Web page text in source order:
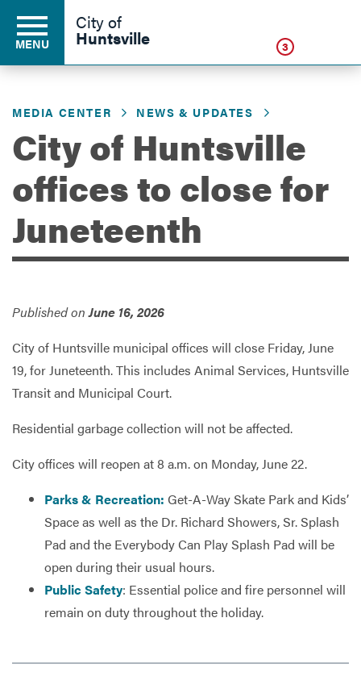
Business
Development
Government
MENU
City of
Huntsville 3
MEDIA CENTER NEWS & UPDATES
City of Huntsville
offices to close for
Juneteenth
Published onJune 16, 2026
City of Huntsville municipal offices will close Friday, June
19, for Juneteenth. This includes Animal Services, Huntsville
Transit and Municipal Court.
Residential garbage collection will not be affected.
City offices will reopen at 8 a.m. on Monday, June 22.
Parks & Recreation: Get-A-Way Skate Park and Kids’
Space as well as the Dr. Richard Showers, Sr. Splash
Pad and the Everybody Can Play Splash Pad will be
open during their usual hours.
Public Safety: Essential police and fire personnel will
remain on duty throughout the holiday.